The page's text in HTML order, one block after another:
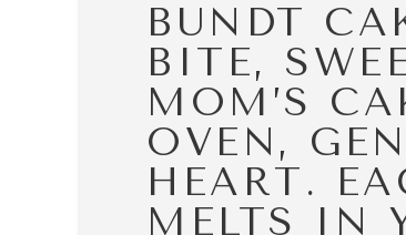
BUNDT
BITE,
MOM’S
OVEN,
HEART.
MELTS IN